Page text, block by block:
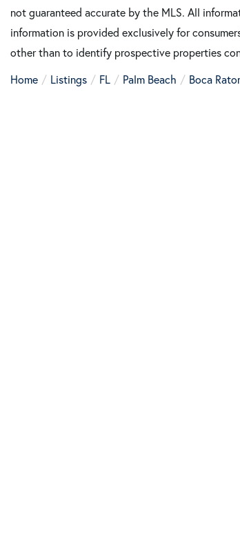
not guaranteed accurate by the MLS. All
information is provided exclusively for
other than to identify prospective properties
Home
Listings FL Palm Beach Boca